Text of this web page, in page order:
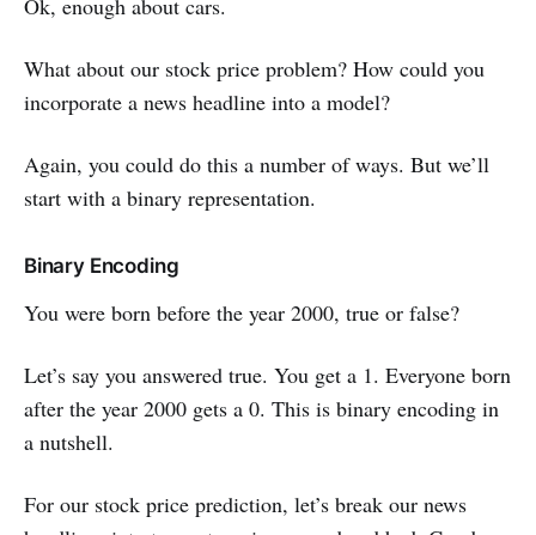
Ok, enough about cars.
What about our stock price problem? How could you
incorporate a news headline into a model?
Again, you could do this a number of ways. But we’ll
start with a binary representation.
Binary Encoding
You were born before the year 2000, true or false?
Let’s say you answered true. You get a 1. Everyone born
after the year 2000 gets a 0. This is binary encoding in
a nutshell.
For our stock price prediction, let’s break our news